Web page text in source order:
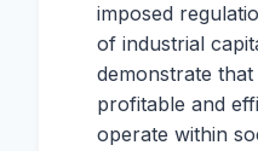
imposed
of industrial
demonstrate
profitable and
operate within